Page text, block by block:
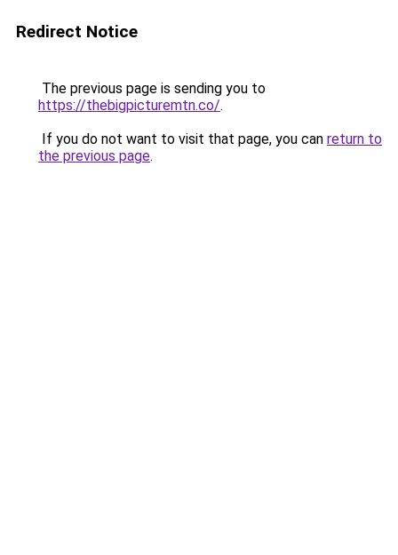
Redirect Notice
The previous page is sending you to
https://thebigpicturemtn.co/.
If you do not want to visit that page, you can return to
the previous page.